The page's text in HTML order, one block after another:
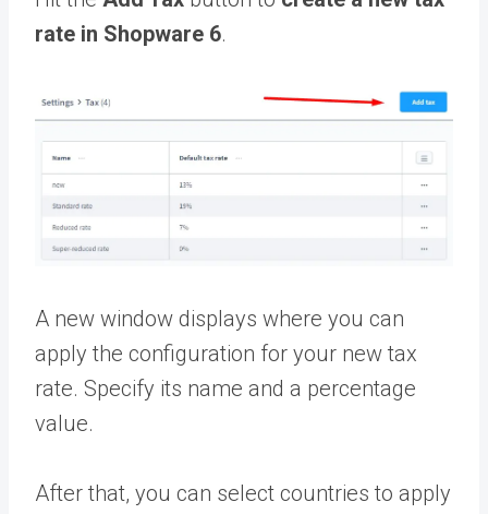
rate in Shopware 6.
A new window displays where you can
apply the configuration for your new tax
rate. Specify its name and a percentage
value.
After that, you can select countries to apply